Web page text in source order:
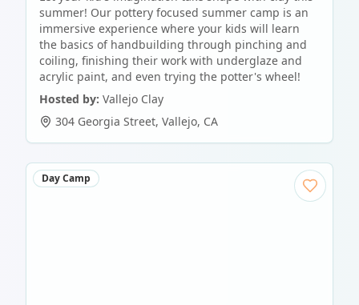
summer! Our pottery focused summer camp is an
immersive experience where your kids will learn
the basics of handbuilding through pinching and
coiling, finishing their work with underglaze and
acrylic paint, and even trying the potter's wheel!
Hosted by: Vallejo Clay
304 Georgia Street, Vallejo, CA
Day Camp